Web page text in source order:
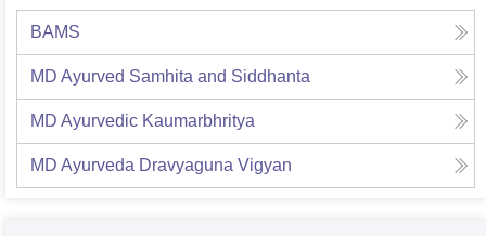
BAMS
MD Ayurved Samhita and Siddhanta
MD Ayurvedic Kaumarbhritya
MD Ayurveda Dravyaguna Vigyan